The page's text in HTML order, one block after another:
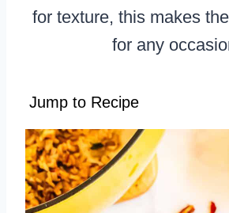
for texture, this makes
for any
Jump to Recipe